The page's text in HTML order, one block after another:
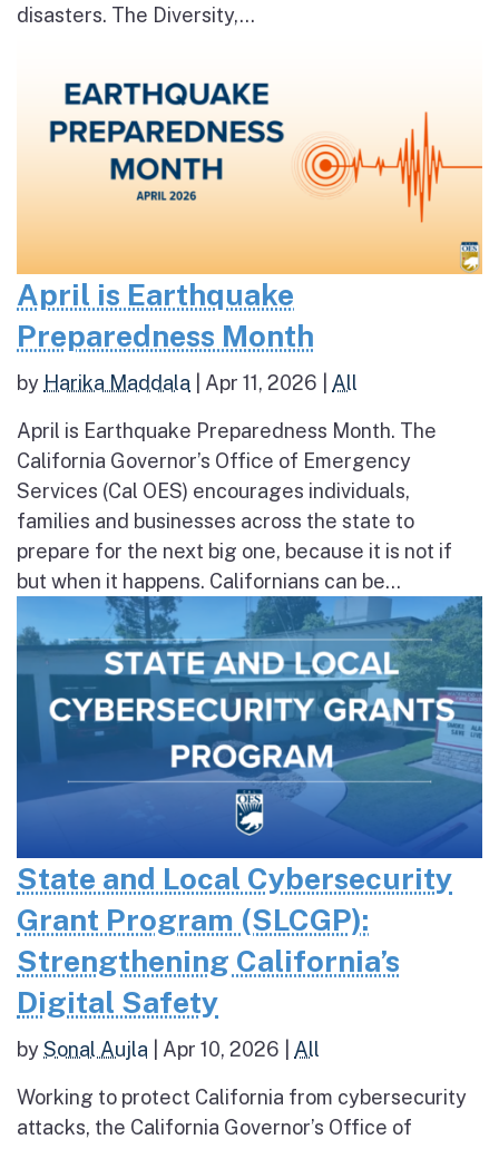
disasters. The Diversity,...
April is Earthquake
Preparedness Month
by Harika Maddala Apr 11, 2026 All
April is Earthquake Preparedness Month. The
California Governor’s Office of Emergency
Services (Cal OES) encourages individuals,
families and businesses across the state to
prepare for the next big one, because it is not if
but when it happens. Californians can be...
State and Local Cybersecurity
Grant Program (SLCGP):
Strengthening California’s
Digital Safety
bySonal Aujla Apr 10, 2026 All
Working to protect California from cybersecurity
attacks, the California Governor’s Office of